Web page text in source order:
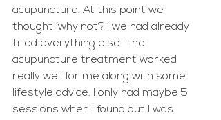
acupuncture. At this point we
thought ‘why not?!’ we had already
tried everything else. The
acupuncture treatment worked
really well for me along with some
lifestyle advice. I only had maybe 5
sessions when I found out I was